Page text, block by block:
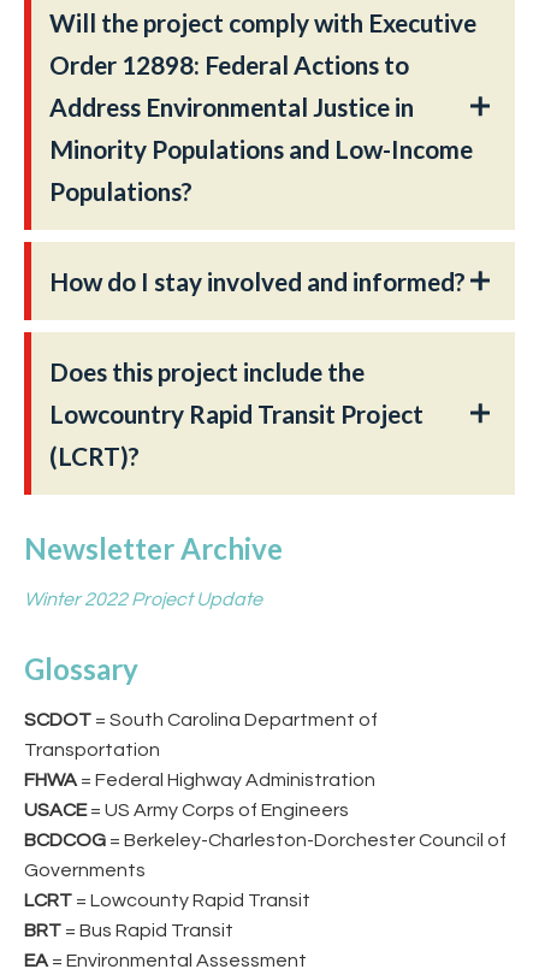
Will the project comply with Executive
Order 12898: Federal Actions to
Address Environmental Justice in
Minority Populations and Low-Income
Populations?
How do I stay involved and informed?
Does this project include the
Lowcountry Rapid Transit Project
(LCRT)?
Newsletter Archive
Winter 2022 Project Update
Glossary
SCDOT = South Carolina Department of
Transportation
FHWA = Federal Highway Administration
USACE= US Army Corps of Engineers
BCDCOG = Berkeley-Charleston-Dorchester Council of
Governments
LCRT = Lowcounty Rapid Transit
BRT = Bus Rapid Transit
EA = Environmental Assessment